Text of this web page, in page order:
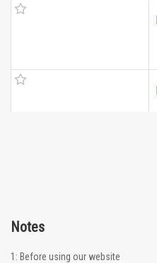
Notes
1: Before using our website